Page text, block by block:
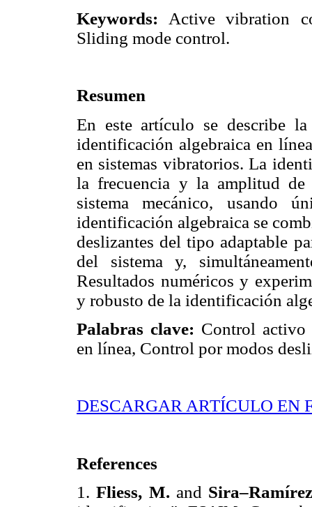
Keywords: Active vibration
Sliding mode control.
Resumen
En este artículo se describe
identificación algebraica en
en sistemas vibratorios. La
la frecuencia y la amplitud de
sistema mecánico, usando
identificación algebraica se
deslizantes del tipo adaptable
del sistema y,
Resultados numéricos y
y robusto de la identificación
Palabras clave: Control activo
en línea, Control por modos
DESCARGAR ARTÍCULO EN
References
1.Fliess, M. and